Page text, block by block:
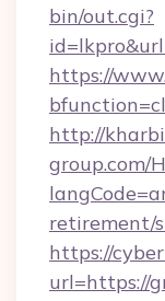
bin/out.cgi?
https://
http://
group.com/
retirement/
https://
url=https://